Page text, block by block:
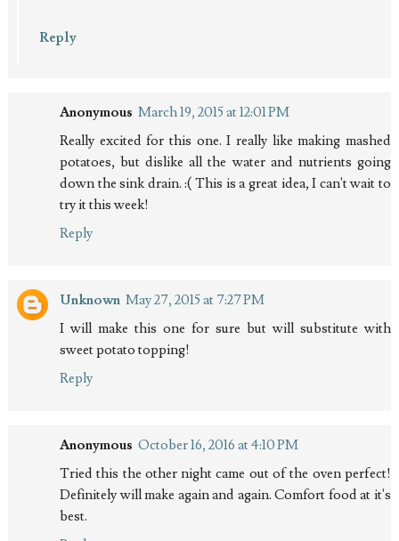
Reply
Anonymous March 19, 2015 at 12:01 PM
Really excited for this one. I really like making mashed
potatoes, but dislike all the water and nutrients going
down the sink drain. :( This is a great idea, I can't wait to
try it this week!
Reply
Unknown May 27, 2015 at 7:27 PM
I will make this one for sure but will substitute with
sweet potato topping!
Reply
Anonymous October 16, 2016 at 4:10 PM
Tried this the other night came out of the oven perfect!
Definitely will make again and again. Comfort food at it's
best.